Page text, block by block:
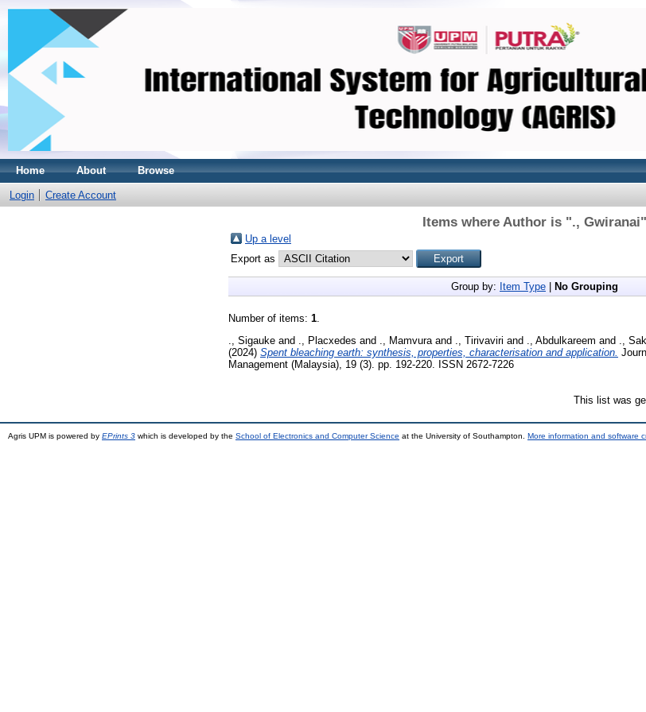
Home About Browse
Login Create Account
Items where Author is "., Gwiranai"
Up a level
Export as
Group by: Item Type No Grouping
Number of items: 1.
., Sigauke and ., Placxedes and ., Mamvura and ., Tirivaviri and ., Abdulkareem and .,
(2024) Spent bleaching earth: synthesis, properties, characterisation and application.
Management (Malaysia), 19 (3). pp. 192-220. ISSN 2672-7226
This list was
Agris UPM is powered by EPrints 3 which is developed by the School of Electronics and Computer Science at the University of Southampton. More information and software